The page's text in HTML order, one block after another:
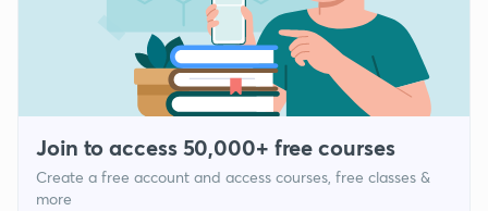
Join to access 50,000+ free courses
Create a free account and access courses, free classes &
more